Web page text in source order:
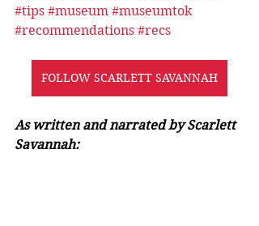
#tips #museum #museumtok
#recommendations #recs
FOLLOW SCARLETT SAVANNAH
As written and narrated by Scarlett
Savannah: